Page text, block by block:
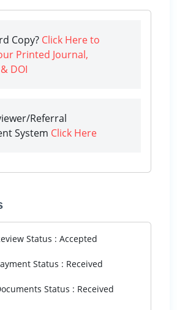
Copy? Click Here to
Printed Journal,
DOI
Referral
System Click Here
Status : Accepted
Status : Received
Status : Received